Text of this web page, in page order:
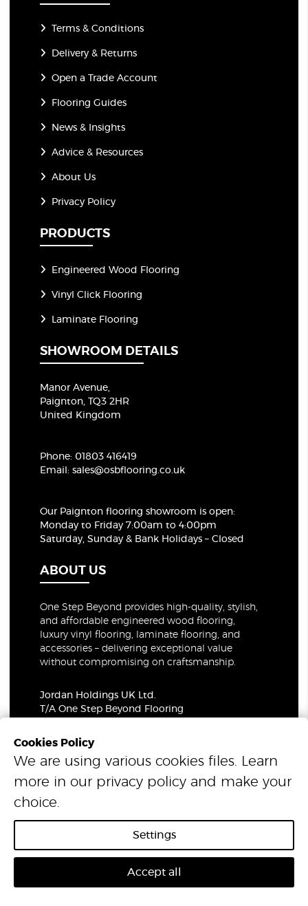
Terms & Conditions
Delivery & Returns
Open a Trade Account
Flooring Guides
News & Insights
Advice & Resources
About Us
Privacy Policy
PRODUCTS
Engineered Wood Flooring
Vinyl Click Flooring
Laminate Flooring
SHOWROOM DETAILS
Manor Avenue,
Paignton, TQ3 2HR
United Kingdom
Phone: 01803 416419
Email:sales@osbflooring.co.uk
Our Paignton flooring showroom is open:
Monday to Friday 7:00am to 4:00pm
Saturday, Sunday & Bank Holidays – Closed
ABOUT US
One Step Beyond provides high-quality, stylish,
and affordable engineered wood flooring,
luxury vinyl flooring, laminate flooring, and
accessories – delivering exceptional value
without compromising on craftsmanship.
Jordan Holdings UK Ltd.
T/A One Step Beyond Flooring
Company Number: 06021309
VAT Number: 319679948
© 2026 One Step Beyond Flooring. All Rights Reserved.
Cookies Policy
We are using various cookies files. Learn
more in our privacy policy and make your
choice.
Settings
Accept all